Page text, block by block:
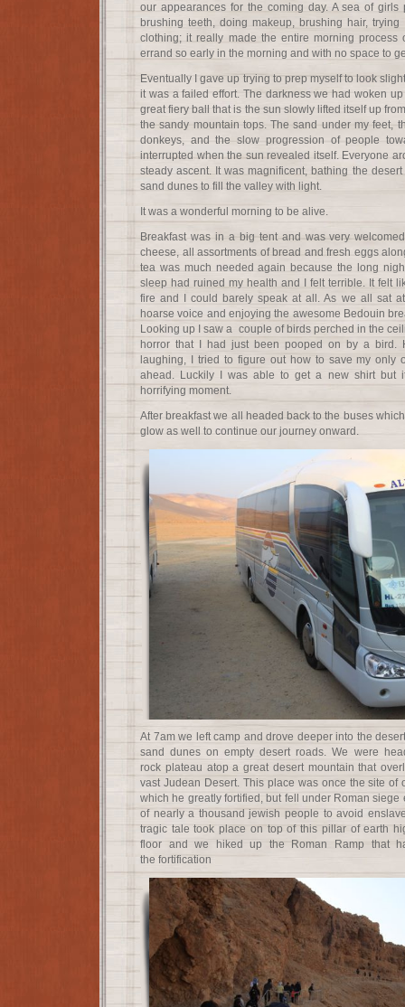
our appearances for the coming day. A sea of girls
brushing teeth, doing makeup, brushing hair,
clothing; it really made the entire morning process
errand so early in the morning and with no space to
Eventually I gave up trying to prep myself to look
it was a failed effort. The darkness we had woken
great fiery ball that is the sun slowly lifted itself up
the sandy mountain tops. The sand under my feet,
donkeys, and the slow progression of people
interrupted when the sun revealed itself. Everyone
steady ascent. It was magnificent, bathing the
sand dunes to fill the valley with light.
It was a wonderful morning to be alive.
Breakfast was in a big tent and was very
cheese, all assortments of bread and fresh eggs
tea was much needed again because the long
sleep had ruined my health and I felt terrible. It felt
fire and I could barely speak at all. As we all sat
hoarse voice and enjoying the awesome Bedouin
Looking up I saw a couple of birds perched in the
horror that I had just been pooped on by a bird.
laughing, I tried to figure out how to save my only
ahead. Luckily I was able to get a new shirt but
horrifying moment.
After breakfast we all headed back to the buses
glow as well to continue our journey onward.
At 7am we left camp and drove deeper into the
sand dunes on empty desert roads. We were
rock plateau atop a great desert mountain that
vast Judean Desert. This place was once the site of
which he greatly fortified, but fell under Roman
of nearly a thousand jewish people to avoid
tragic tale took place on top of this pillar of earth
floor and we hiked up the Roman Ramp that
the fortification